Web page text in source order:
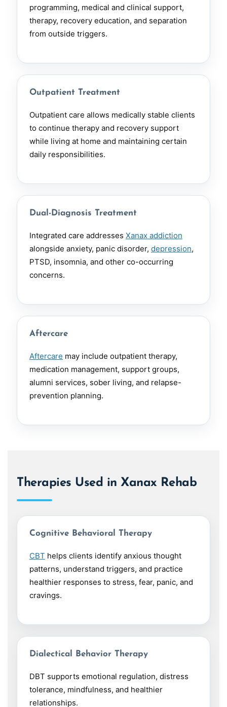
programming, medical and clinical support,
therapy, recovery education, and separation
from outside triggers.
Outpatient Treatment
Outpatient care allows medically stable clients
to continue therapy and recovery support
while living at home and maintaining certain
daily responsibilities.
Dual-Diagnosis Treatment
Integrated care addresses Xanax addiction
alongside anxiety, panic disorder, depression,
PTSD, insomnia, and other co-occurring
concerns.
Aftercare
Aftercare may include outpatient therapy,
medication management, support groups,
alumni services, sober living, and relapse-
prevention planning.
Therapies Used in Xanax Rehab
Cognitive Behavioral Therapy
CBT helps clients identify anxious thought
patterns, understand triggers, and practice
healthier responses to stress, fear, panic, and
cravings.
Dialectical Behavior Therapy
DBT supports emotional regulation, distress
tolerance, mindfulness, and healthier
relationships.